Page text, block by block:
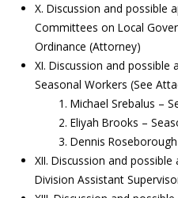
X. Discussion and possible
Committees on Local
Ordinance (Attorney)
XI. Discussion and
Seasonal Workers (See
1. Michael Srebalus –
2. Eliyah Brooks –
3. Dennis
XII. Discussion and
Division Assistant